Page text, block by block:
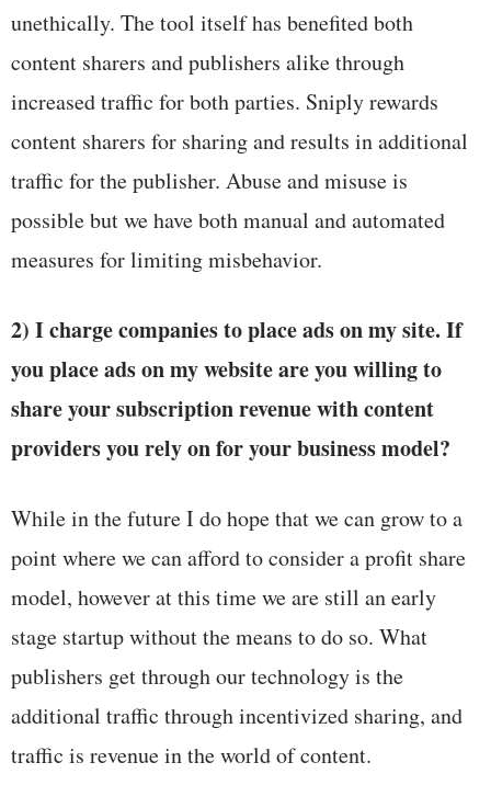
unethically. The tool itself has benefited both
content sharers and publishers alike through
increased traffic for both parties. Sniply rewards
content sharers for sharing and results in additional
traffic for the publisher. Abuse and misuse is
possible but we have both manual and automated
measures for limiting misbehavior.
2) I charge companies to place ads on my site. If
you place ads on my website are you willing to
share your subscription revenue with content
providers you rely on for your business model?
While in the future I do hope that we can grow to a
point where we can afford to consider a profit share
model, however at this time we are still an early
stage startup without the means to do so. What
publishers get through our technology is the
additional traffic through incentivized sharing, and
traffic is revenue in the world of content.